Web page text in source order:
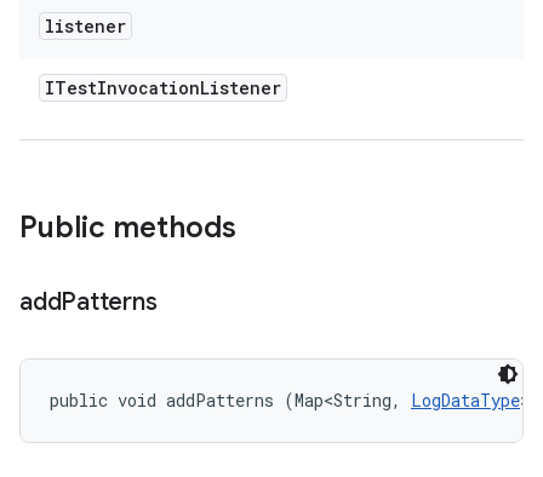
listener
ITestInvocationListener
Public methods
addPatterns
public void addPatterns (Map<String, LogDataType>